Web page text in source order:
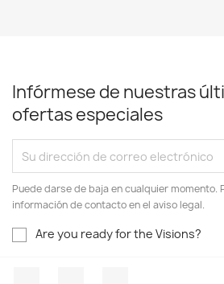
Infórmese de nuestras
ofertas especiales
Puede darse de baja en cualquier momento.
información de contacto en el aviso legal.
Are you ready for the Visions?